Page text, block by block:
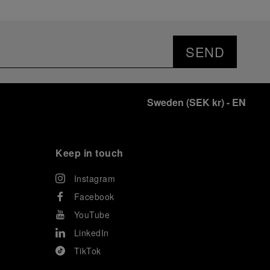
SEND
Sweden (SEK kr)- EN
Keep in touch
Instagram
Facebook
YouTube
LinkedIn
TikTok